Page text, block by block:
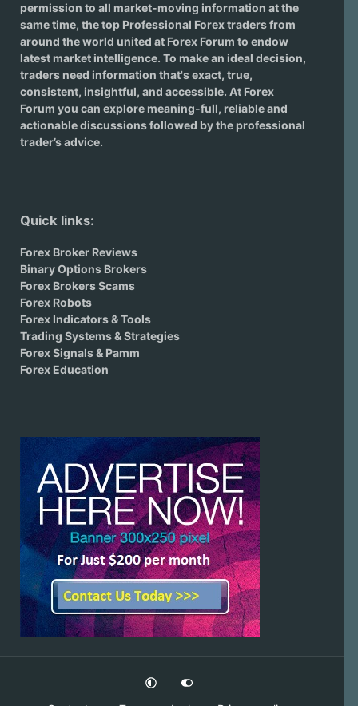
permission to all market-moving information at the
same time, the top Professional Forex traders from
around the world united at Forex Forum to endow
latest market intelligence. To make an ideal decision,
traders need information that's exact, true,
consistent, insightful, and accessible. At Forex
Forum you can explore meaning-full, reliable and
actionable discussions followed by the professional
trader’s advice.
Quick links:
Forex Broker Reviews
Binary Options Brokers
Forex Brokers Scams
Forex Robots
Forex Indicators & Tools
Trading Systems & Strategies
Forex Signals & Pamm
Forex Education